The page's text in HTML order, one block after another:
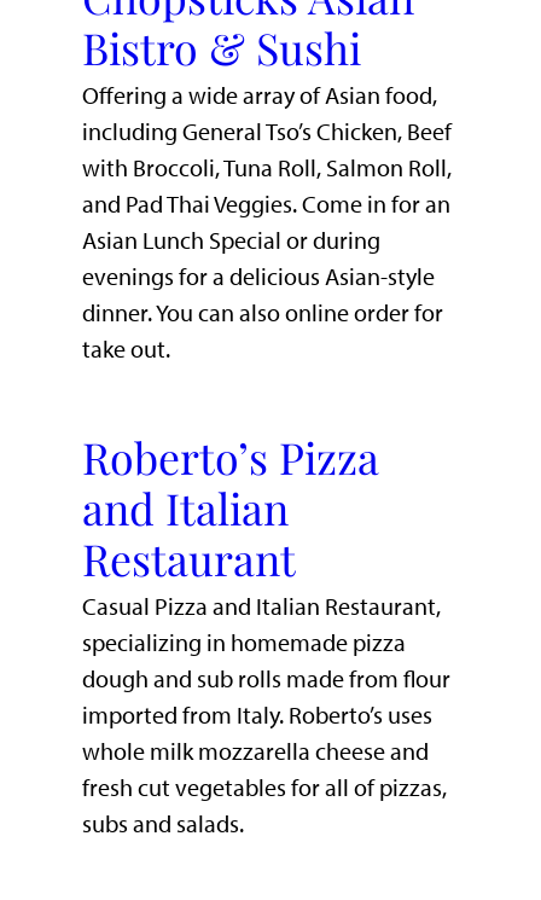
Bistro & Sushi
Offering a wide array of Asian food,
including General Tso’s Chicken, Beef
with Broccoli, Tuna Roll, Salmon Roll,
and Pad Thai Veggies. Come in for an
Asian Lunch Special or during
evenings for a delicious Asian-style
dinner. You can also online order for
take out.
Roberto’s Pizza
and Italian
Restaurant
Casual Pizza and Italian Restaurant,
specializing in homemade pizza
dough and sub rolls made from flour
imported from Italy. Roberto’s uses
whole milk mozzarella cheese and
fresh cut vegetables for all of pizzas,
subs and salads.